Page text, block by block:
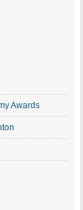
Awards